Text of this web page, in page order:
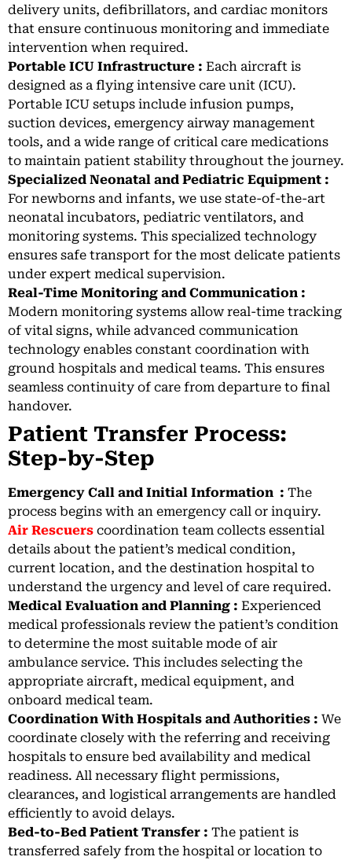
delivery units, defibrillators, and cardiac monitors
that ensure continuous monitoring and immediate
intervention when required.
Portable ICU Infrastructure : Each aircraft is
designed as a flying intensive care unit (ICU).
Portable ICU setups include infusion pumps,
suction devices, emergency airway management
tools, and a wide range of critical care medications
to maintain patient stability throughout the journey.
Specialized Neonatal and Pediatric Equipment :
For newborns and infants, we use state-of-the-art
neonatal incubators, pediatric ventilators, and
monitoring systems. This specialized technology
ensures safe transport for the most delicate patients
under expert medical supervision.
Real-Time Monitoring and Communication :
Modern monitoring systems allow real-time tracking
of vital signs, while advanced communication
technology enables constant coordination with
ground hospitals and medical teams. This ensures
seamless continuity of care from departure to final
handover.
Patient Transfer Process:
Step-by-Step
Emergency Call and Initial Information : The
process begins with an emergency call or inquiry.
Air Rescuers coordination team collects essential
details about the patient’s medical condition,
current location, and the destination hospital to
understand the urgency and level of care required.
Medical Evaluation and Planning : Experienced
medical professionals review the patient’s condition
to determine the most suitable mode of air
ambulance service. This includes selecting the
appropriate aircraft, medical equipment, and
onboard medical team.
Coordination With Hospitals and Authorities : We
coordinate closely with the referring and receiving
hospitals to ensure bed availability and medical
readiness. All necessary flight permissions,
clearances, and logistical arrangements are handled
efficiently to avoid delays.
Bed-to-Bed Patient Transfer : The patient is
transferred safely from the hospital or location to